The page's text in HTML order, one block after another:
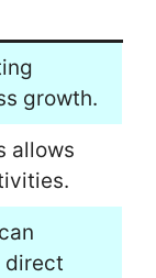
growth.
allows
direct